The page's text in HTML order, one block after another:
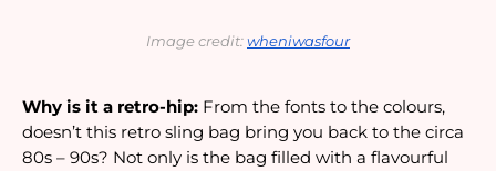
Image credit: wheniwasfour
Why is it a retro-hip: From the fonts to the colours,
doesn’t this retro sling bag bring you back to the circa
80s – 90s? Not only is the bag filled with a flavourful